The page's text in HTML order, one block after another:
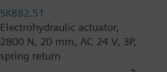
SKB82.51
Electrohydraulic actuator,
2800 N, 20 mm, AC 24 V, 3P,
spring return